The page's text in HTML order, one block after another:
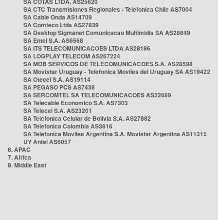
SA CTC Transmisiones Regionales - Telefonica Chile AS7004
SA Cable Onda AS14709
SA Comteco Ltda AS27839
SA Desktop Sigmanet Comunicacao Multimidia SA AS28649
SA Entel S.A. AS6568
SA ITS TELECOMUNICACOES LTDA AS28186
SA LOGPLAY TELECOM AS267224
SA MOB SERVICOS DE TELECOMUNICACOES S.A. AS28598
SA Movistar Uruguay - Telefonica Moviles del Uruguay SA AS19422
SA Otecel S.A. AS19114
SA PEGASO PCS AS7438
SA SERCOMTEL SA TELECOMUNICACOES AS22689
SA Telecable Economico S.A. AS7303
SA Telecel S.A. AS23201
SA Telefonica Celular de Bolivia S.A. AS27882
SA Telefonica Colombia AS3816
SA Telefonica Moviles Argentina S.A. Movistar Argentina AS11315
UY Antel AS6057
6. APAC
7. Africa
8. Middle East